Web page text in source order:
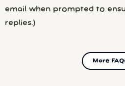
email when prompted to
replies.)
More